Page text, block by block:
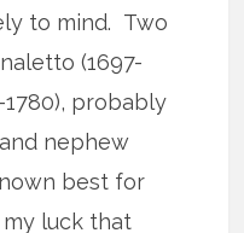
to mind. Two
(1697-
1780), probably
nephew
best for
luck that